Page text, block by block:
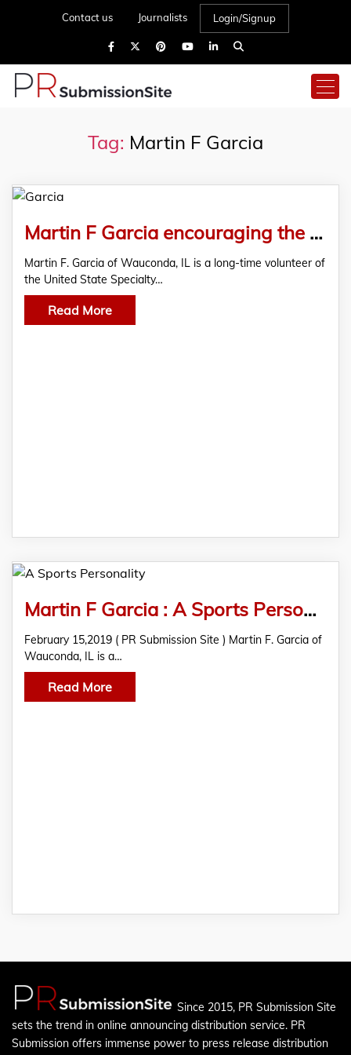
Contact us Journalists Login/Signup
Tag: Martin F Garcia
Martin F Garcia encouraging the youth to connect with the USSSA and showcase their talent
Martin F. Garcia of Wauconda, IL is a long-time volunteer of
the United State Specialty…
Read More
Martin F Garcia : A Sports Personality
February 15,2019 ( PR Submission Site ) Martin F. Garcia of
Wauconda, IL is a…
Read More
Since 2015, PR Submission Site
sets the trend in online announcing distribution service. PR
Submission offers immense power to press release distribution